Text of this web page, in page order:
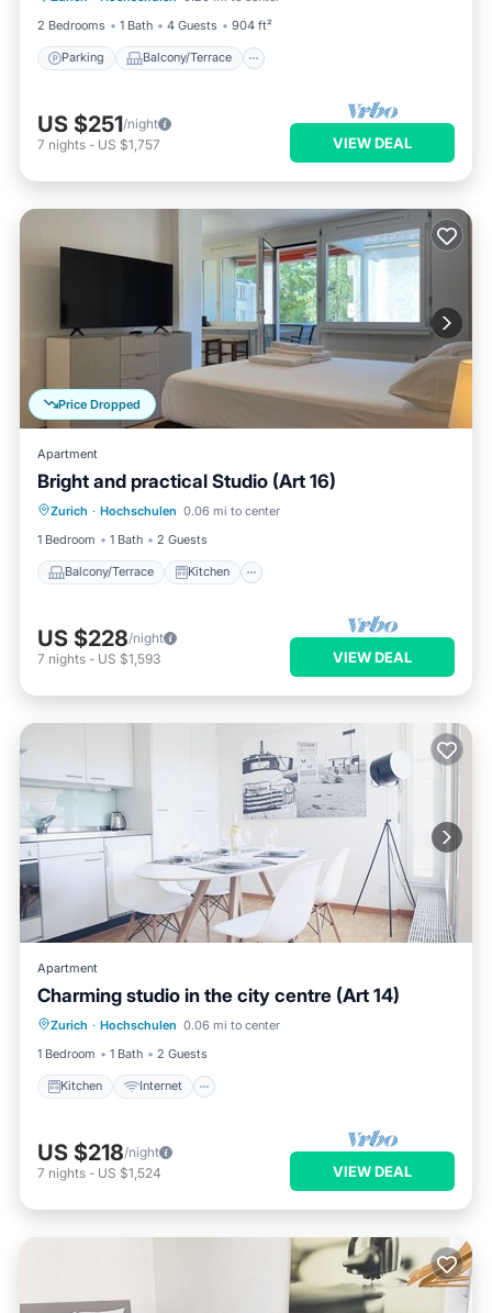
2 Bedrooms
1 Bath 4 Guests 904 ft²
Parking Balcony/Terrace
US $251/night
7 nights - US $1,757 VIEW DEAL
Price Dropped
Apartment
Bright and practical Studio (Art 16)
Zurich · Hochschulen 0.06 mi to center
1 Bedroom
1 Bath 2 Guests
Balcony/Terrace Kitchen
Balcony/Terrace Kitchen
Internet
Child Friendly
US $228/night
7 nights - US $1,593 VIEW DEAL
Apartment
Charming studio in the city centre (Art 14)
Zurich · Hochschulen 0.06 mi to center
1 Bedroom
1 Bath 2 Guests
Kitchen Internet
Kitchen Internet
Child Friendly
Wheelchair Accessible
US $218/night
7 nights - US $1,524 VIEW DEAL